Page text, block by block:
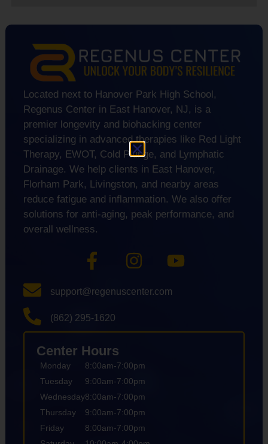
Located next to Hanover Park High School,
Regenus Center in East Hanover, NJ, is a
premier longevity and biohacking center
specializing in advanced therapies like Red Light
Therapy, EWOT, Cold Plunge, and Lymphatic
Drainage. We help clients in East Hanover,
Florham Park, Livingston, and nearby areas
reduce fatigue and inflammation. We also offer
solutions for anti-aging, peak performance, and
overall wellness.
support@regenuscenter.com
(862) 295-1620
Center Hours
Monday
Tuesday
Wednesday
Thursday
Friday
8:00am-7:00pm
9:00am-7:00pm
8:00am-7:00pm
9:00am-7:00pm
8:00am-7:00pm